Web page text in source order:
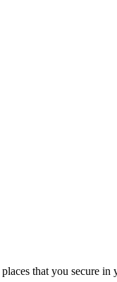
that you secure in